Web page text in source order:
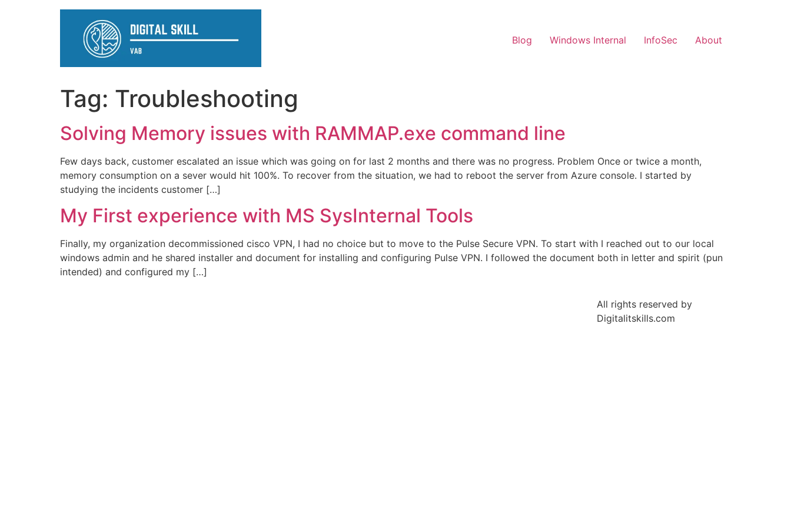
Blog Windows Internal InfoSec About
Tag: Troubleshooting
Solving Memory issues with RAMMAP.exe command line
Few days back, customer escalated an issue which was going on for last 2 months and there was no progress. Problem Once or twice a month,
memory consumption on a sever would hit 100%. To recover from the situation, we had to reboot the server from Azure console. I started by
studying the incidents customer […]
My First experience with MS SysInternal Tools
Finally, my organization decommissioned cisco VPN, I had no choice but to move to the Pulse Secure VPN. To start with I reached out to our local
windows admin and he shared installer and document for installing and configuring Pulse VPN. I followed the document both in letter and spirit (pun
intended) and configured my […]
All rights reserved by
Digitalitskills.com